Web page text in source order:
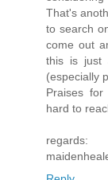
That's
to search
come out
this is just
(especially
Praises
hard to
regards: